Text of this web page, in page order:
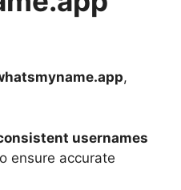
,
usernames
ensure accurate